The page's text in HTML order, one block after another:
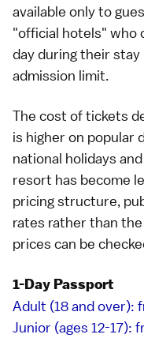
available only to
"official hotels" who
day during their
admission limit.
The cost of tickets
is higher on popular
national holidays
resort has become
pricing structure,
rates rather than
prices can be
1-Day Passport
Adult (18 and over):
Junior (ages 12-17):